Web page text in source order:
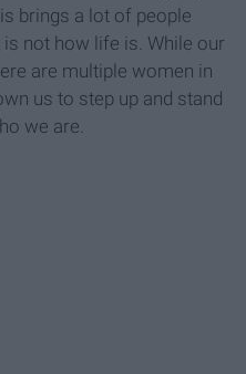
brings a lot of people
not how life is. While our
are multiple women in
us to step up and stand
we are.